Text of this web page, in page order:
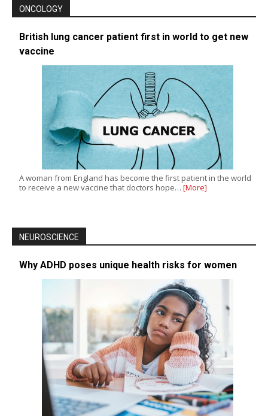
ONCOLOGY
British lung cancer patient first in world to get new
vaccine
A woman from England has become the first patient in the world
to receive a new vaccine that doctors hope… [More]
NEUROSCIENCE
Why ADHD poses unique health risks for women